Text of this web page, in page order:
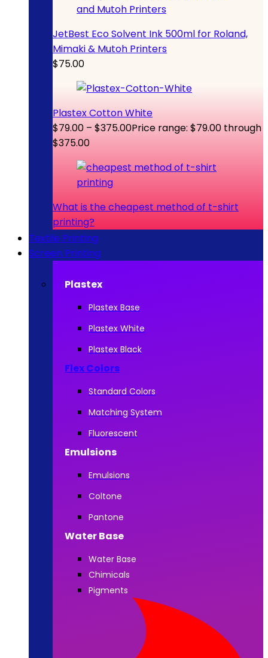
JetBest Eco Solvent Ink 500ml for Roland,
Mimaki & Mutoh Printers
$75.00
Plastex Cotton White
$79.00 – $375.00Price range: $79.00 through
$375.00
What is the cheapest method of t-shirt
printing?
Textile Printing
Screen Printing
Plastex
Plastex Base
Plastex White
Plastex Black
Flex Colors
Standard Colors
Matching System
Fluorescent
Emulsions
Emulsions
Coltone
Pantone
Water Base
Water Base
Chimicals
Pigments